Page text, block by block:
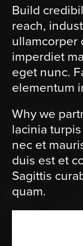
Build
reach,
ullamcorper
imperdiet
eget nunc.
elementum
Why we
lacinia
nec et
duis est et
Sagittis
quam.